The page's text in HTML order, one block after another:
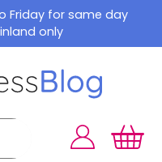
Friday for same day
only